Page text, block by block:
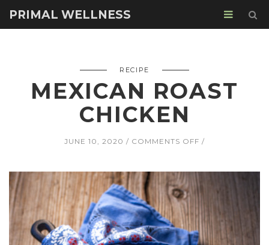
PRIMAL WELLNESS
RECIPE
MEXICAN ROAST
CHICKEN
JUNE 10, 2020 COMMENTS OFF ON